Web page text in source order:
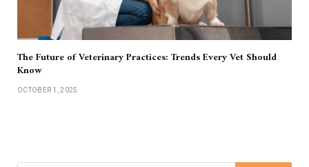
The Future of Veterinary Practices: Trends Every Vet Should
Know
OCTOBER 1, 2025